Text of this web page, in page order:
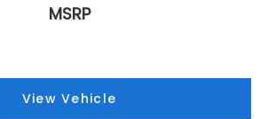
MSRP
View Vehicle